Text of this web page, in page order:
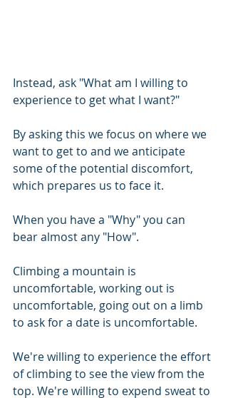
Instead, ask "What am I willing to
experience to get what I want?"
By asking this we focus on where we
want to get to and we anticipate
some of the potential discomfort,
which prepares us to face it.
When you have a "Why" you can
bear almost any "How".
Climbing a mountain is
uncomfortable, working out is
uncomfortable, going out on a limb
to ask for a date is uncomfortable.
We're willing to experience the effort
of climbing to see the view from the
top. We're willing to expend sweat to